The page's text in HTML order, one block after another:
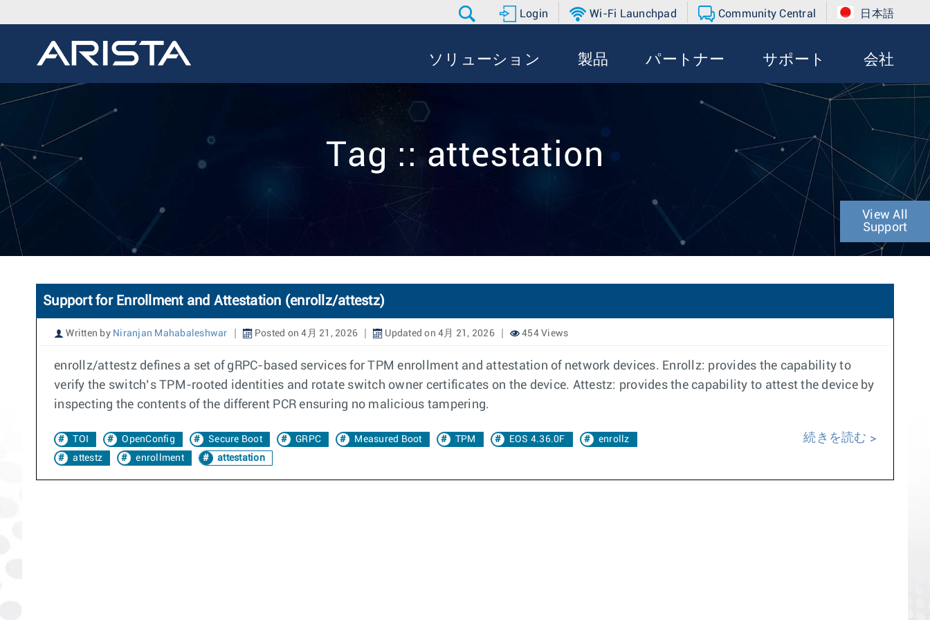
Login Wi-Fi Launchpad Community Central 日本語
ソリューション 製品 パートナー サポート 会社
Tag :: attestation
View All
Support
Support for Enrollment and Attestation (enrollz/attestz)
Written by Niranjan Mahabaleshwar Posted on 4月 21, 2026 Updated on 4月 21, 2026 454 Views
enrollz/attestz defines a set of gRPC-based services for TPM enrollment and attestation of network devices. Enrollz: provides the capability to
verify the switch’s TPM-rooted identities and rotate switch owner certificates on the device. Attestz: provides the capability to attest the device by
inspecting the contents of the different PCR ensuring no malicious tampering.
TOI OpenConfig Secure Boot GRPC Measured Boot TPM EOS 4.36.0F
enrollz
attestz
enrollment attestation
続きを読む